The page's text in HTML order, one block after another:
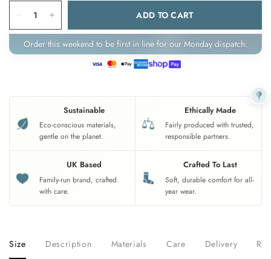
ADD TO CART
Order this weekend to be first in line for our Monday dispatch.
Sustainable
Eco-conscious materials,
gentle on the planet.
Ethically Made
Fairly produced with trusted,
responsible partners.
UK Based
Family-run brand, crafted
with care.
Crafted To Last
Soft, durable comfort for all-
year wear.
Size Description Materials Care Delivery